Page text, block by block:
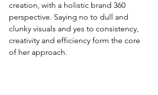
creation, with a holistic brand 360
perspective. Saying no to dull and
clunky visuals and yes to consistency,
creativity and efficiency form the core
of her approach.